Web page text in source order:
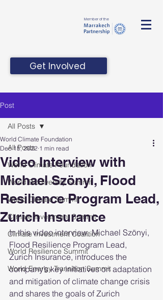
Member of the
Get Involved
Post
All Posts
World Climate Foundation
World Biodiversity Summit
World Climate Summit
Climate Investment Summit
Climate Investment Coalition
World Resilience Summit
World Energy Transition Summit
All Posts
Video Interview with
Michael Szönyi, Flood
Resilience Program Lead,
Zurich Insurance
World Climate Foundation
Dec 15, 2022 1 min read
In this video interview, Michael Szönyi,
Flood Resilience Program Lead,
Zurich Insurance, introduces the
company’s key initiatives on adaptation
and mitigation of climate change crisis
and shares the goals of Zurich